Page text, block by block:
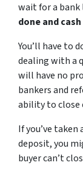
wait for a
done and
You’ll have to
dealing with a
will have no
bankers and
ability to close
If you’ve
deposit, you
buyer can’t